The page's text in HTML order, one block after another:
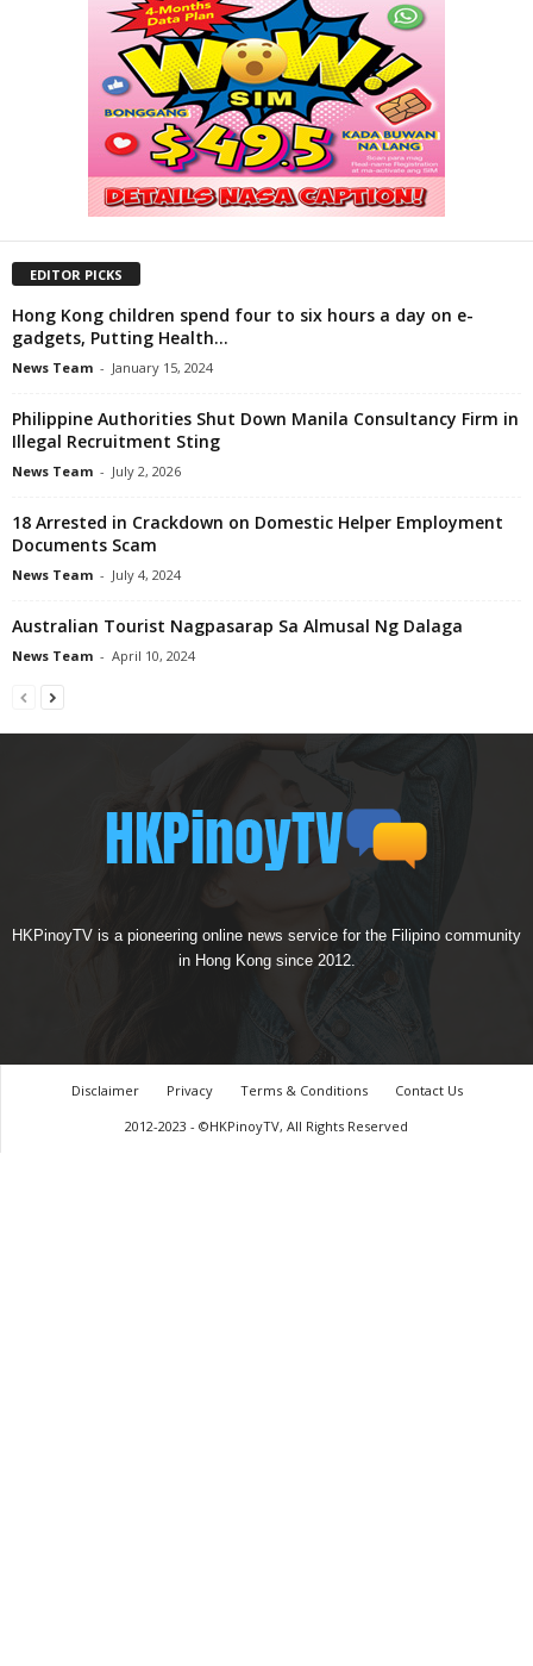
EDITOR PICKS
Hong Kong children spend four to six hours a day on e-
gadgets, Putting Health...
News Team - January 15, 2024
Philippine Authorities Shut Down Manila Consultancy Firm in
Illegal Recruitment Sting
News Team - July 2, 2026
18 Arrested in Crackdown on Domestic Helper Employment
Documents Scam
News Team - July 4, 2024
Australian Tourist Nagpasarap Sa Almusal Ng Dalaga
News Team - April 10, 2024
HKPinoyTV is a pioneering online news service for the Filipino community
in Hong Kong since 2012.
Disclaimer Privacy Terms & Conditions
Contact Us
2012-2023 - ©HKPinoyTV, All Rights Reserved